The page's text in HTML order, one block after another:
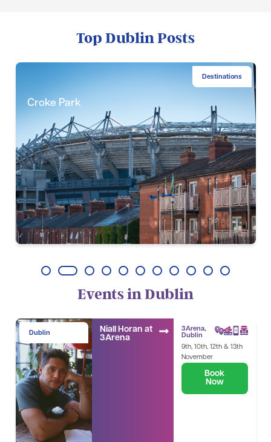
Top Dublin Posts
Destinations
Croke Park
3 4 5 6 7 8 9 10 11
Events in Dublin
Dublin
Niall Horan at
3Arena
3Arena,
Dublin
9th, 10th, 12th & 13th
November
Book
Now